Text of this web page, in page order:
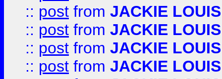
:: post from JACKIE LOUIS
:: post from JACKIE LOUIS
:: post from JACKIE LOUIS
:: post from JACKIE LOUIS